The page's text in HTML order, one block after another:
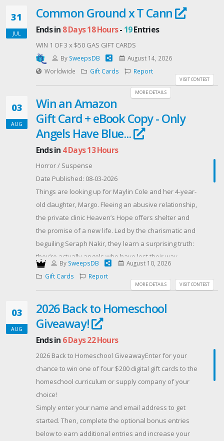
31
JUL
Common Ground x T Cann
Ends in 8 Days 18 Hours- 19Entries
WIN 1 OF 3 x $50 GAS GIFT CARDS
By SweepsDB
August 14, 2026
Worldwide
Gift Cards Report
VISIT CONTEST
MORE DETAILS
03
AUG
Win an Amazon
Gift Card + eBook Copy - Only
Angels Have Blue...
Ends in 4 Days 13 Hours
Horror / Suspense
Date Published: 08-03-2026
Things are looking up for Maylin Cole and her 4-year-
old daughter, Margo. Fleeing an abusive relationship,
the private clinic Heaven’s Hope offers shelter and
the promise of a new life. Led by the charismatic and
beguiling Seraph Nakir, they learn a surprising truth:
they’re actually angels who have lost their way.
Everyone has an angel name and is being prepared
to ‘ascend’ when the time is right. Their angelic
when the world ends.
As the weeks pass, Maylin becomes accustomed to
curtains and bars on the windows no longer trouble
her. The lack of privacy, mystifying theology, and
strange rules become commonplace. She sees Margo
less frequently since the children are kept in the
basement.
The death of another patient awakens Maylin to dark
secrets within the walls, and soon the horrifying truth
about Nakir and Heaven’s Hope is revealed. Maylin
By SweepsDB
August 10, 2026
Gift Cards
Report
VISIT CONTEST
MORE DETAILS
03
AUG
2026 Back to Homeschool
Giveaway!
Ends in 6 Days 22 Hours
2026 Back to Homeschool GiveawayEnter for your
chance to win one of four $200 digital gift cards to the
homeschool curriculum or supply company of your
choice!
Simply enter your name and email address to get
started. Then, complete the optional bonus entries
below to earn additional entries and increase your